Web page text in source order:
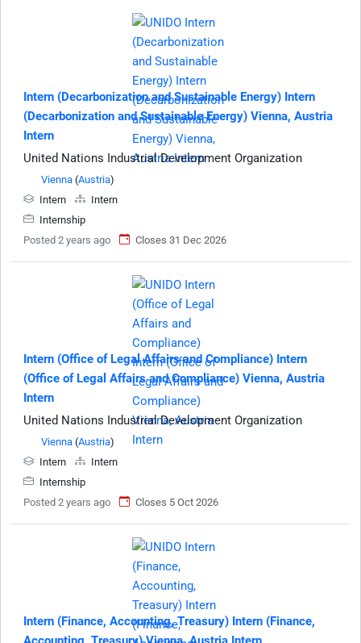
Intern (Decarbonization and Sustainable Energy) Intern
(Decarbonization and Sustainable Energy) Vienna, Austria
Intern
United Nations Industrial Development Organization
Vienna (Austria)
Intern
Intern
Internship
Posted 2 years ago
Closes 31 Dec 2026
Intern (Office of Legal Affairs and Compliance) Intern
(Office of Legal Affairs and Compliance) Vienna, Austria
Intern
United Nations Industrial Development Organization
Vienna (Austria)
Intern
Intern
Internship
Posted 2 years ago
Closes 5 Oct 2026
Intern (Finance, Accounting, Treasury) Intern (Finance,